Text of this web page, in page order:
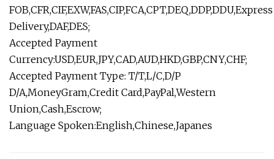
FOB,CFR,CIF,EXW,FAS,CIP,FCA,CPT,DEQ,DDP,DDU,Express
Delivery,DAF,DES;
Accepted Payment
Currency:USD,EUR,JPY,CAD,AUD,HKD,GBP,CNY,CHF;
Accepted Payment Type: T/T,L/C,D/P
D/A,MoneyGram,Credit Card,PayPal,Western
Union,Cash,Escrow;
Language Spoken:English,Chinese,Japanes